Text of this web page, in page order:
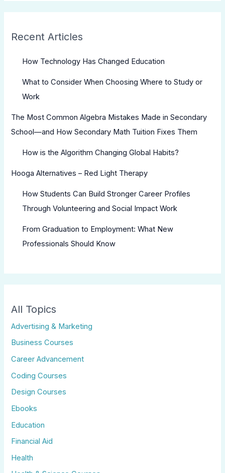
Recent Articles
How Technology Has Changed Education
What to Consider When Choosing Where to Study or
Work
The Most Common Algebra Mistakes Made in Secondary
School—and How Secondary Math Tuition Fixes Them
How is the Algorithm Changing Global Habits?
Hooga Alternatives – Red Light Therapy
How Students Can Build Stronger Career Profiles
Through Volunteering and Social Impact Work
From Graduation to Employment: What New
Professionals Should Know
All Topics
Advertising & Marketing
Business Courses
Career Advancement
Coding Courses
Design Courses
Ebooks
Education
Financial Aid
Health